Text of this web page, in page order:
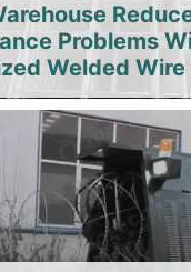
Problems
Welded Wire